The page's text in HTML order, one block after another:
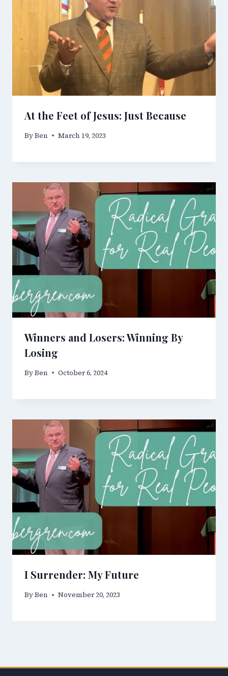
At the Feet of Jesus: Just Because
ByBen March 19, 2023
Winners and Losers: Winning By
Losing
ByBen October 6, 2024
I Surrender: My Future
ByBen November 20, 2023